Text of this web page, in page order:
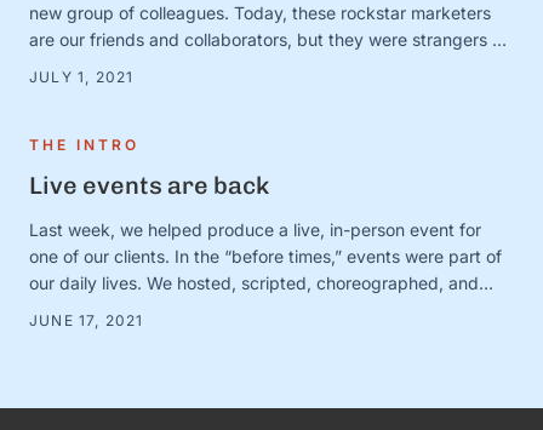
new group of colleagues. Today, these rockstar marketers
are our friends and collaborators, but they were strangers at
a team. The big (and very obvious) question was simple:
JULY 1, 2021
THE INTRO
Live events are back
Last week, we helped produce a live, in-person event for
one of our clients. In the “before times,” events were part of
our daily lives. We hosted, scripted, choreographed, and
gatherings for awesome organizations. (And FYI, we still love
JUNE 17, 2021